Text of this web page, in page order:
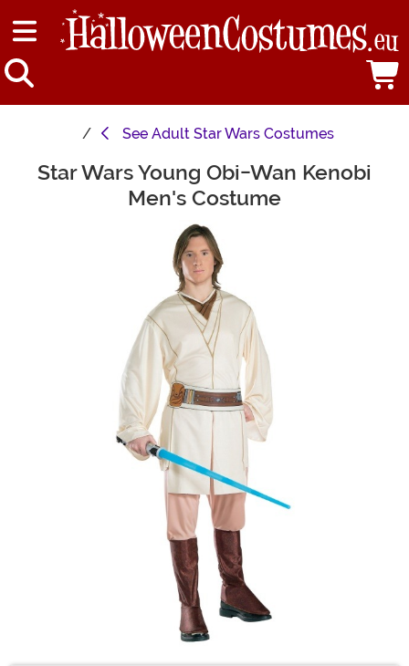
See Adult Star Wars Costumes
Main Content
Star Wars Young Obi-Wan Kenobi
Men's Costume